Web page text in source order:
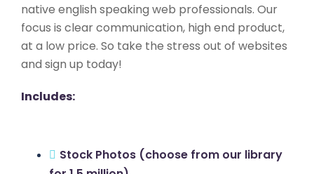
native english speaking web professionals. Our
focus is clear communication, high end product,
at a low price. So take the stress out of websites
and sign up today!
Includes:
Stock Photos (choose from our library